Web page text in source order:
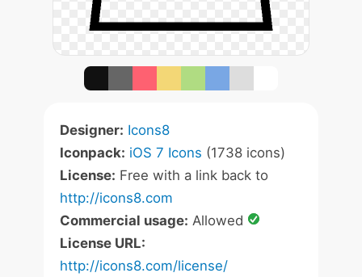
Designer: Icons8
Iconpack: iOS 7 Icons (1738 icons)
License: Free with a link back to
http://icons8.com
Commercial usage: Allowed
License URL:
http://icons8.com/license/